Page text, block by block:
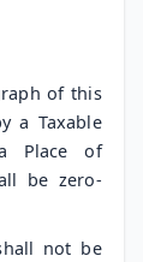
of this
a Taxable
Place of
be zero-
not be